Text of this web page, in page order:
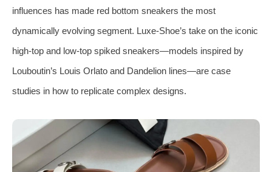
influences has made red bottom sneakers the most
dynamically evolving segment. Luxe‑Shoe’s take on the iconic
high‑top and low‑top spiked sneakers—models inspired by
Louboutin’s Louis Orlato and Dandelion lines—are case
studies in how to replicate complex designs.